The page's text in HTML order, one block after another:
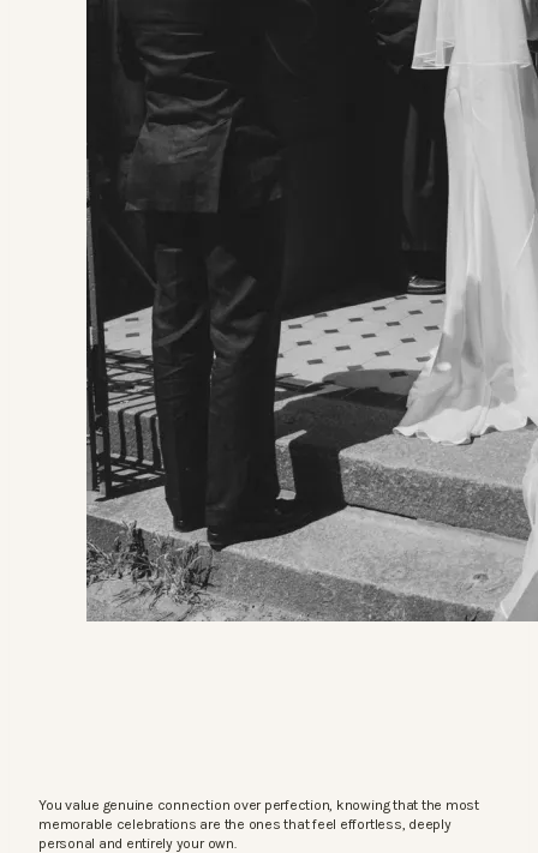
You value genuine connection over perfection, knowing that the most
memorable celebrations are the ones that feel effortless, deeply
personal and entirely your own.